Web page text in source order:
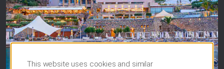
This website uses cookies and similar